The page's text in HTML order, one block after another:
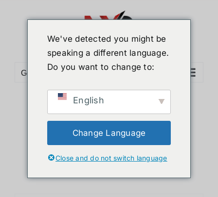
Go to...
Sort byName
24 Products
We've detected you might be
speaking a different language.
Do you want to change to:
English
Change Language
Close and do not switch language